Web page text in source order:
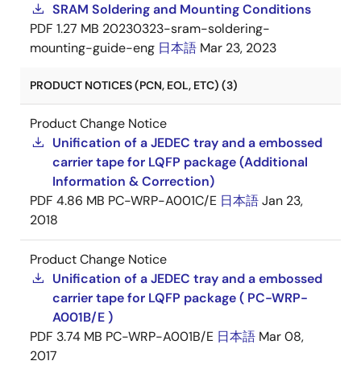
SRAM Soldering and Mounting Conditions
PDF 1.27 MB 20230323-sram-soldering-
mounting-guide-eng 日本語 Mar 23, 2023
PRODUCT NOTICES (PCN, EOL, ETC) (3)
Product Change Notice
Unification of a JEDEC tray and a embossed
carrier tape for LQFP package (Additional
Information & Correction)
PDF 4.86 MB PC-WRP-A001C/E 日本語Jan 23,
2018
Product Change Notice
Unification of a JEDEC tray and a embossed
carrier tape for LQFP package ( PC-WRP-
A001B/E )
PDF 3.74 MB PC-WRP-A001B/E 日本語 Mar 08,
2017